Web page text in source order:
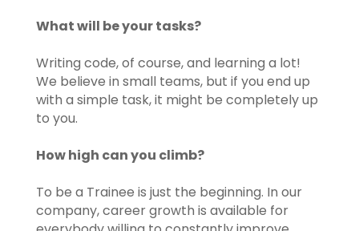
What will be your tasks?
Writing code, of course, and learning a lot!
We believe in small teams, but if you end up
with a simple task, it might be completely up
to you.
How high can you climb?
To be a Trainee is just the beginning. In our
company, career growth is available for